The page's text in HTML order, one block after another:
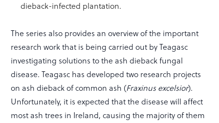
dieback-infected plantation.
The series also provides an overview of the important
research work that is being carried out by Teagasc
investigating solutions to the ash dieback fungal
disease. Teagasc has developed two research projects
on ash dieback of common ash (Fraxinus excelsior).
Unfortunately, it is expected that the disease will affect
most ash trees in Ireland, causing the majority of them